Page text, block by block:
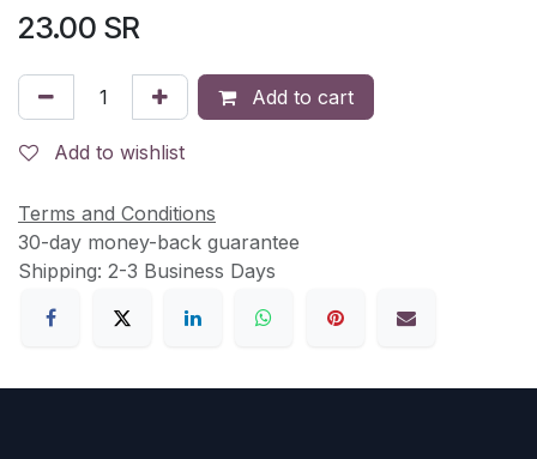
23.00 SR
Add to cart
Add to wishlist
Terms and Conditions
30-day money-back guarantee
Shipping: 2-3 Business Days